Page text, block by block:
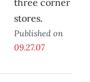
three corner
stores.
Published on
09.27.07